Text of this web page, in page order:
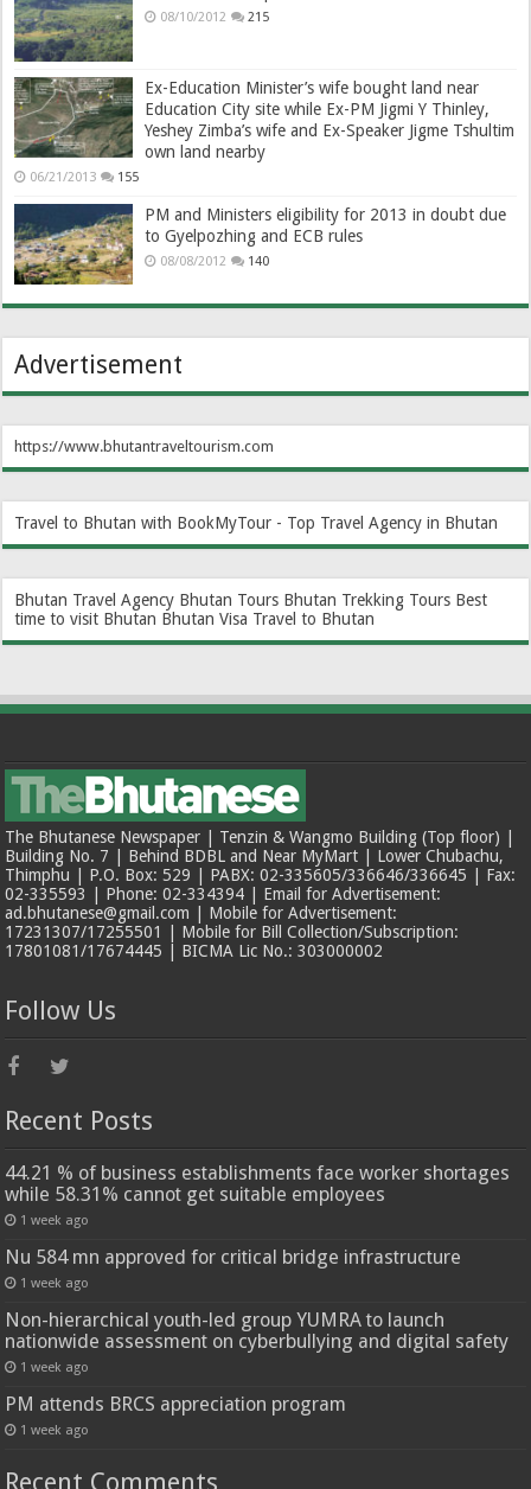
08/10/2012 215
Ex-Education Minister’s wife bought land near
Education City site while Ex-PM Jigmi Y Thinley,
Yeshey Zimba’s wife and Ex-Speaker Jigme Tshultim
own land nearby
06/21/2013 155
PM and Ministers eligibility for 2013 in doubt due
to Gyelpozhing and ECB rules
08/08/2012 140
Advertisement
https://www.bhutantraveltourism.com
Travel to Bhutan with BookMyTour - Top Travel Agency in Bhutan
Bhutan Travel Agency Bhutan Tours Bhutan Trekking Tours Best
time to visit Bhutan Bhutan Visa Travel to Bhutan
The Bhutanese Newspaper | Tenzin & Wangmo Building (Top floor) |
Building No. 7 | Behind BDBL and Near MyMart | Lower Chubachu,
Thimphu | P.O. Box: 529 | PABX: 02-335605/336646/336645 | Fax:
02-335593 | Phone: 02-334394 | Email for Advertisement:
ad.bhutanese@gmail.com | Mobile for Advertisement:
17231307/17255501 | Mobile for Bill Collection/Subscription:
17801081/17674445 | BICMA Lic No.: 303000002
Follow Us
Recent Posts
44.21 % of business establishments face worker shortages
while 58.31% cannot get suitable employees
1 week ago
Nu 584 mn approved for critical bridge infrastructure
1 week ago
Non-hierarchical youth-led group YUMRA to launch
nationwide assessment on cyberbullying and digital safety
1 week ago
PM attends BRCS appreciation program
1 week ago
Recent Comments